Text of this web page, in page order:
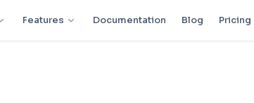
Features Documentation Blog Pricing